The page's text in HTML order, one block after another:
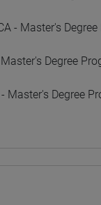
- Master's
Master's Degree
- Master's Degree